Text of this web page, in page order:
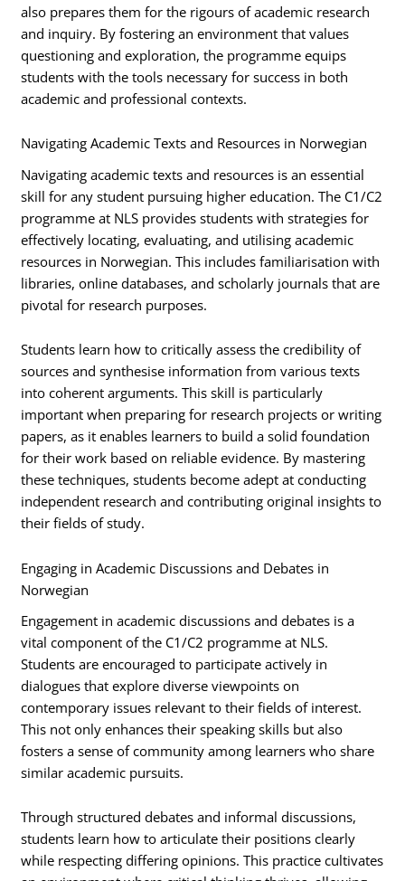
also prepares them for the rigours of academic research
and inquiry. By fostering an environment that values
questioning and exploration, the programme equips
students with the tools necessary for success in both
academic and professional contexts.
Navigating Academic Texts and Resources in Norwegian
Navigating academic texts and resources is an essential
skill for any student pursuing higher education. The C1/C2
programme at NLS provides students with strategies for
effectively locating, evaluating, and utilising academic
resources in Norwegian. This includes familiarisation with
libraries, online databases, and scholarly journals that are
pivotal for research purposes.
Students learn how to critically assess the credibility of
sources and synthesise information from various texts
into coherent arguments. This skill is particularly
important when preparing for research projects or writing
papers, as it enables learners to build a solid foundation
for their work based on reliable evidence. By mastering
these techniques, students become adept at conducting
independent research and contributing original insights to
their fields of study.
Engaging in Academic Discussions and Debates in
Norwegian
Engagement in academic discussions and debates is a
vital component of the C1/C2 programme at NLS.
Students are encouraged to participate actively in
dialogues that explore diverse viewpoints on
contemporary issues relevant to their fields of interest.
This not only enhances their speaking skills but also
fosters a sense of community among learners who share
similar academic pursuits.
Through structured debates and informal discussions,
students learn how to articulate their positions clearly
while respecting differing opinions. This practice cultivates